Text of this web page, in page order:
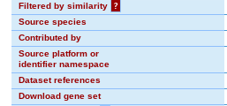
Filtered by similarity
?
Source species
Contributed by
Source platform or
identifier namespace
Dataset references
Download gene set